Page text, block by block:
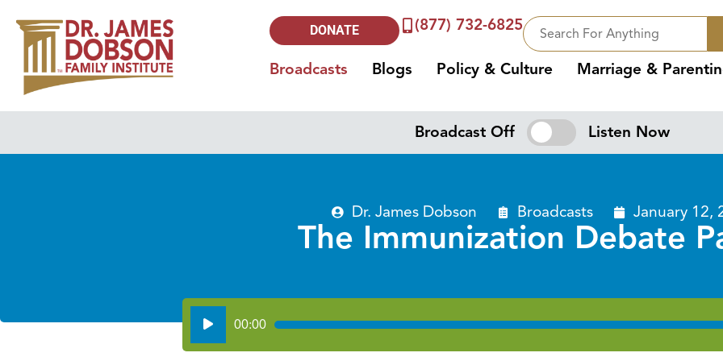
DONATE (877) 732-6825
Broadcasts Blogs Policy & Culture Marriage &
Broadcast Off Listen Now
Dr. James Dobson Broadcasts January 12,
The Immunization Debate
Audio
Player
00:00